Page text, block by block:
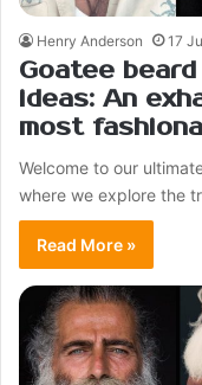
Henry Anderson 17
Goatee
ideas: An
most
Welcome to our
where we explore the
Read More »